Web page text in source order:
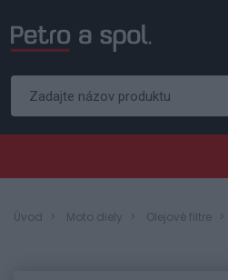
Úvod Moto diely Olejové filtre